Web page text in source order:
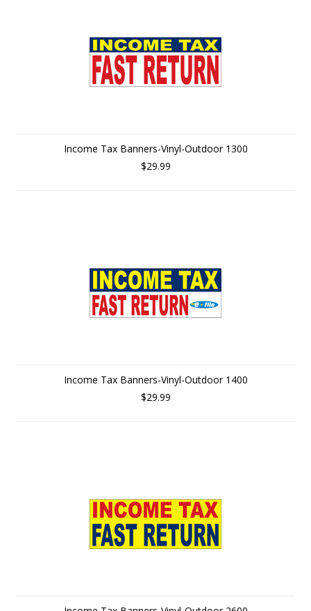
Income Tax Banners-Vinyl-Outdoor 1300
$29.99
Income Tax Banners-Vinyl-Outdoor 1400
$29.99